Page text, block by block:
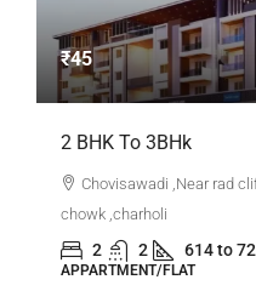
₹45
2 BHK To 3BHk
Chovisawadi ,Near rad
chowk ,charholi
2 2 614 to
APPARTMENT/FLAT